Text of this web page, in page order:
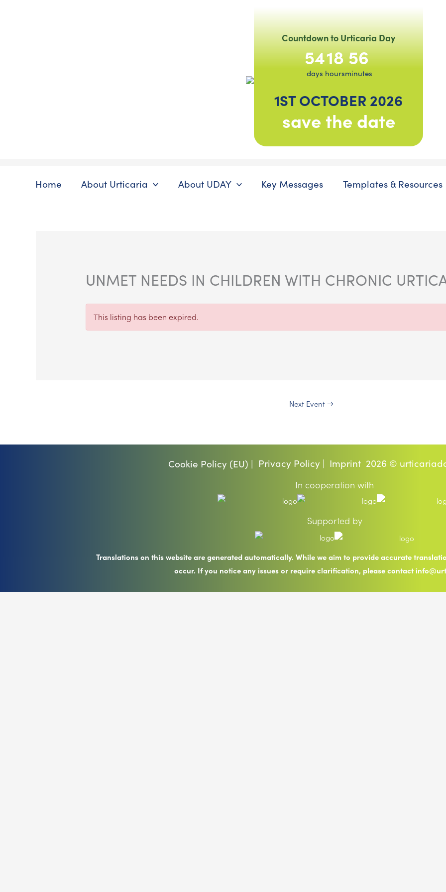
Countdown to Urticaria Day
54
days
18
hours
56
minutes
1ST OCTOBER 2026
save the date
Home About Urticaria About UDAY Key Messages Templates & Resources
UNMET NEEDS IN CHILDREN WITH CHRONIC
This listing has been expired.
Next Event →
Cookie Policy (EU) | Privacy Policy | Imprint 2026 ©
In cooperation with
Supported by
Translations on this website are generated automatically. While we aim to provide accurate
occur. If you notice any issues or require clarification, please contact